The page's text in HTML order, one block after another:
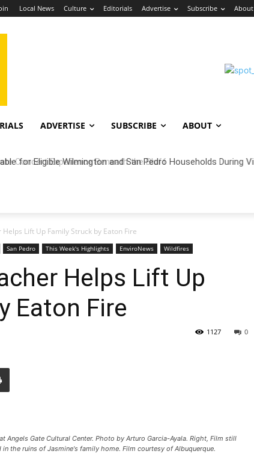
Local News Culture Editorials Advertise Subscribe About
ADVERTISE SUBSCRIBE ABOUT
Concert Experience Beneath the Bluff
Lift Up Family Struck by Eaton Fire
San Pedro This Week's Highlights EnviroNews Wildfires
Helps Lift Up
Eaton Fire
0
1127
Angels Gate Cultural Center. Photo by Arturo Garcia-Ayala. Right, Film still
the ruins of Jasmine's family home. Film courtesy of Albuquerque.